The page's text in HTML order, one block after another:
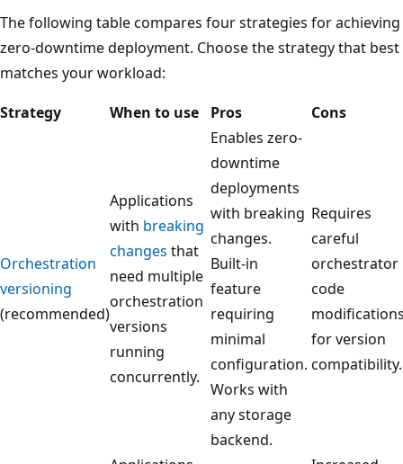
The following table compares four strategies for achieving
zero-downtime deployment. Choose the strategy that best
matches your workload:
Strategy
When to use Pros Cons
Orchestration
versioning
(recommended)
Applications
with breaking
changes that
need multiple
orchestration
versions
running
concurrently.
Enables zero-
downtime
deployments
with breaking
changes.
Built-in
feature
requiring
minimal
configuration.
Works with
any storage
backend.
Requires
careful
orchestrator
code
for version
compatibility.